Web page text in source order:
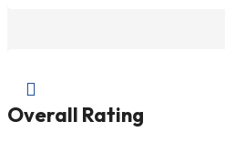

Overall Rating